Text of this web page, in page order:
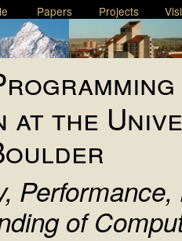
Papers Projects
at the
of